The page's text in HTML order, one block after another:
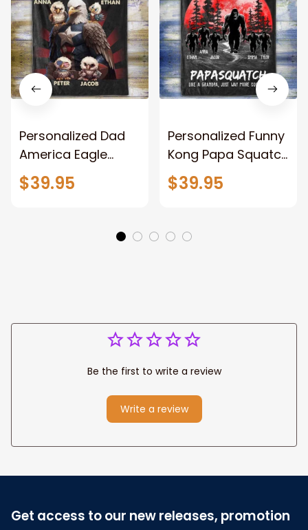
Personalized Dad
America Eagle
Patriotic Blanket
Gift for Dad, Daddy
$39.95
Personalized Funny
Kong Papa Squatch
Throw Blanket,
Personalized
Blanket for Dad,
Grandpa
$39.95
Be the first to write a review
Write a review
Get access to our new releases, promotion